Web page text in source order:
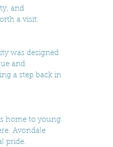
and
a visit:
was designed
and
a step back in
home to young
Avondale
pride.